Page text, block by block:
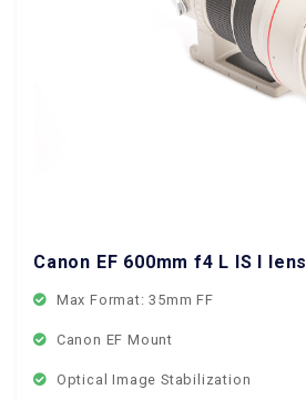
Canon EF 600mm f4 L IS I lens
Max Format: 35mm FF
Canon EF Mount
Optical Image Stabilization